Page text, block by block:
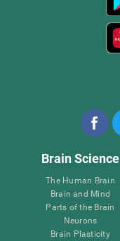
Brain Science
The Human Brain
Brain and Mind
Parts of the Brain
Neurons
Brain Plasticity